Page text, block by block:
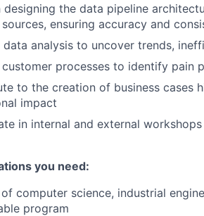
designing the data pipeline
ensuring accuracy and
data analysis to uncover trends,
processes to identify pain
to the creation of business cases
impact
in internal and external
you need:
computer science, industrial
program